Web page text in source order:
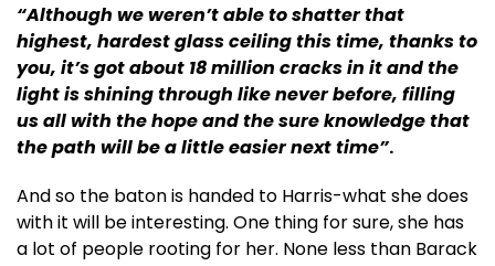
“Although we weren’t able to shatter that
highest, hardest glass ceiling this time, thanks to
you, it’s got about 18 million cracks in it and the
light is shining through like never before, filling
us all with the hope and the sure knowledge that
the path will be a little easier next time”.
And so the baton is handed to Harris-what she does
with it will be interesting. One thing for sure, she has
a lot of people rooting for her. None less than Barack